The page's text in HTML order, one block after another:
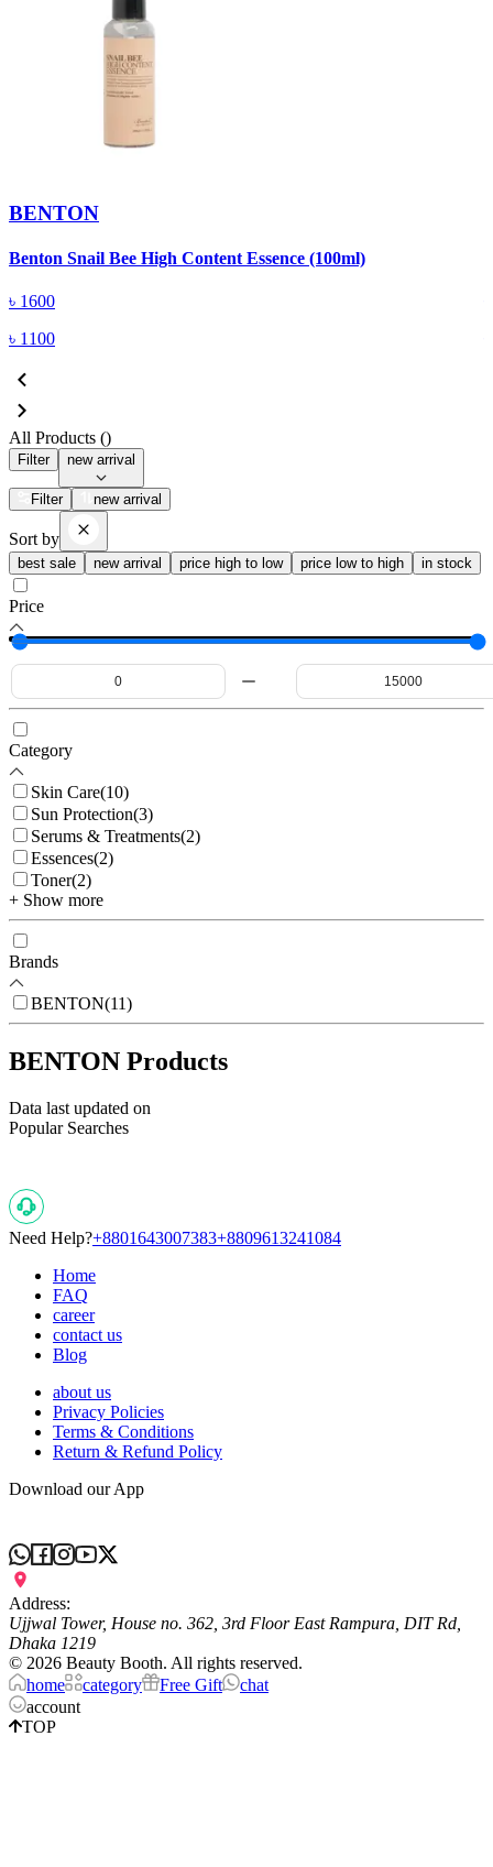
BENTON
Benton Snail Bee High Content Essence (100ml)
৳ 1600
৳ 1100
All Products ()
Filter new arrival
Filter new arrival
Sort by
best sale new arrival price high to low price low to high in stock
Price
Category
Skin Care(10)
Sun Protection(3)
Serums & Treatments(2)
Essences(2)
Toner(2)
+ Show more
Brands
BENTON(11)
BENTON Products
Data last updated on
Popular Searches
Need Help?+8801643007383+8809613241084
Home
FAQ
career
contact us
Blog
about us
Privacy Policies
Terms & Conditions
Return & Refund Policy
Download our App
Address:
Ujjwal Tower, House no. 362, 3rd Floor East Rampura, DIT Rd,
Dhaka 1219
© 2026 Beauty Booth. All rights reserved.
home
category Free Gift
chat
account
TOP